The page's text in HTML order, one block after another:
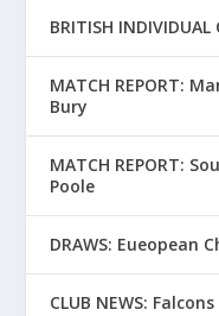
BRITISH
MATCH REPORT:
Bury
MATCH REPORT:
Poole
DRAWS: Eueopean
CLUB NEWS: